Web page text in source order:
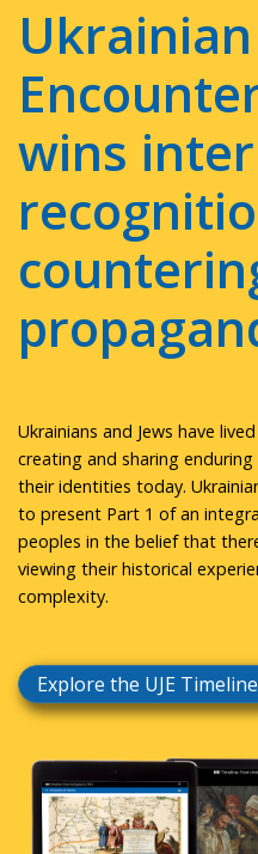
wins
Ukrainians and Jews have
creating and sharing
their identities today.
to present Part 1 of an
peoples in the belief that
viewing their historical
complexity.
Explore the UJE Timeline